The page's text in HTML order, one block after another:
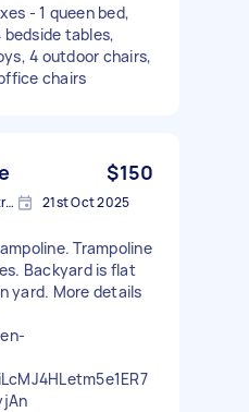
- 1 queen bed,
tables,
4 outdoor chairs,
chairs
$150
Springfield Lakes QLD, Australia 21st Oct 2025
Trampoline
Backyard is flat
yard. More details